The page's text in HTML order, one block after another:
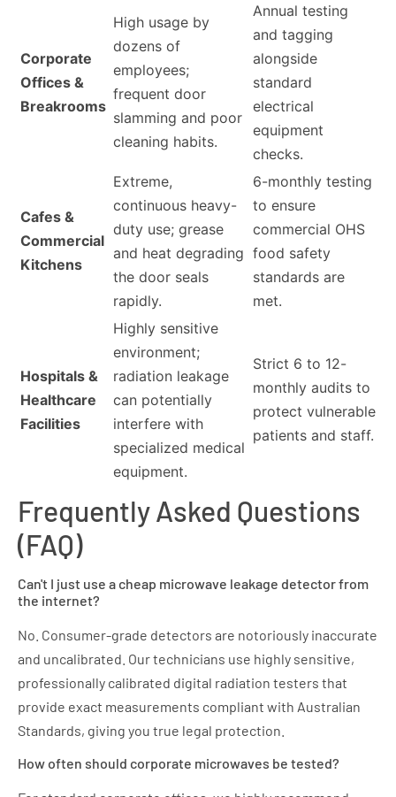
Corporate
Offices &
Breakrooms
High usage by
dozens of
employees;
frequent door
slamming and poor
cleaning habits.
Annual testing
and tagging
alongside
standard
electrical
equipment
checks.
Cafes &
Commercial
Kitchens
Extreme,
continuous heavy-
duty use; grease
and heat degrading
the door seals
rapidly.
6-monthly testing
to ensure
commercial OHS
food safety
standards are
met.
Hospitals &
Healthcare
Facilities
Highly sensitive
environment;
radiation leakage
can potentially
interfere with
specialized medical
equipment.
Strict 6 to 12-
monthly audits to
protect vulnerable
patients and staff.
Frequently Asked Questions
(FAQ)
Can't I just use a cheap microwave leakage detector from
the internet?
No. Consumer-grade detectors are notoriously inaccurate
and uncalibrated. Our technicians use highly sensitive,
professionally calibrated digital radiation testers that
provide exact measurements compliant with Australian
Standards, giving you true legal protection.
How often should corporate microwaves be tested?